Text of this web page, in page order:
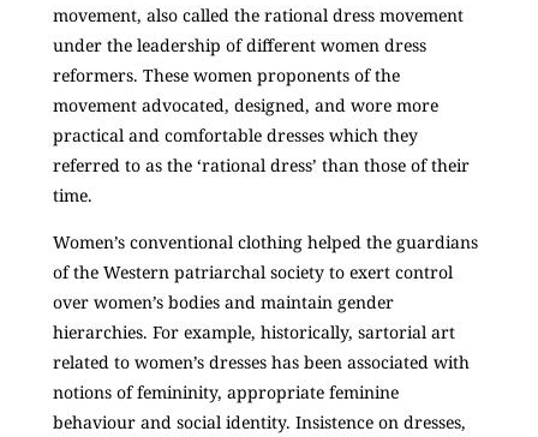
movement, also called the rational dress movement
under the leadership of different women dress
reformers. These women proponents of the
movement advocated, designed, and wore more
practical and comfortable dresses which they
referred to as the ‘rational dress’ than those of their
time.
Women’s conventional clothing helped the guardians
of the Western patriarchal society to exert control
over women’s bodies and maintain gender
hierarchies. For example, historically, sartorial art
related to women’s dresses has been associated with
notions of femininity, appropriate feminine
behaviour and social identity. Insistence on dresses,